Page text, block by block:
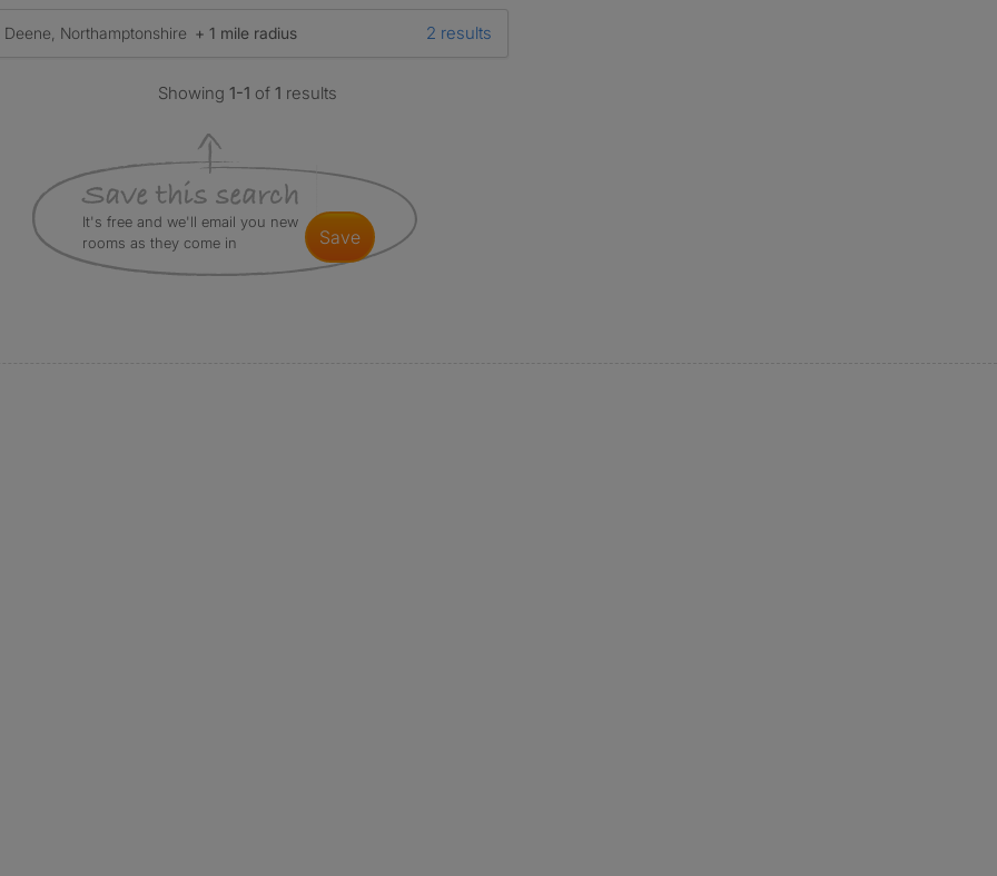
Deene, Northamptonshire + 1 mile radius 2 results
Showing1-1 of1 results
It's free and we'll email you new
rooms as they come in
save